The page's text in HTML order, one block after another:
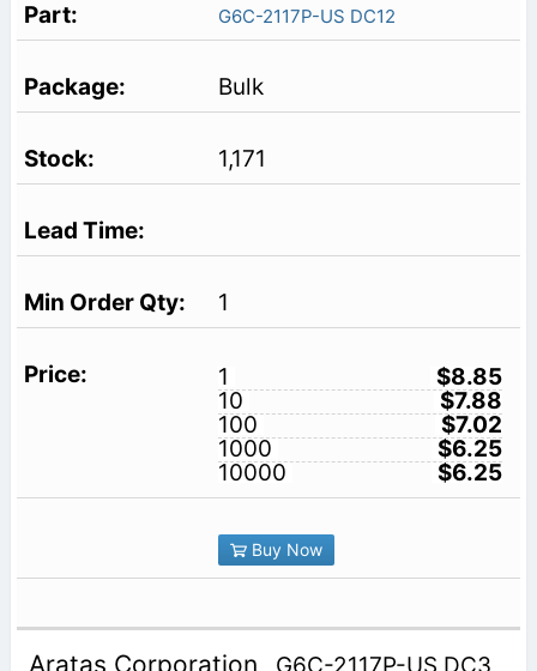
G6C-2117P-US DC12
Bulk
1,171
1
1
$8.85
10
$7.88
100
$7.02
1000
$6.25
10000
$6.25
Buy Now
Aratas Corporation